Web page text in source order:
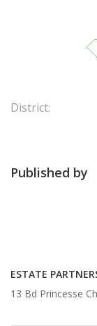
District:
Published by
ESTATE
13 Bd Princesse